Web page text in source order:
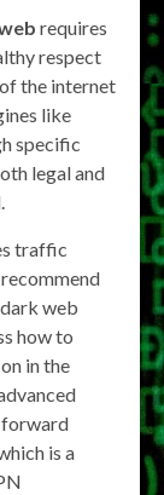
requires
respect
the internet
like
specific
legal and
traffic
web
how to
in the
forward
is a